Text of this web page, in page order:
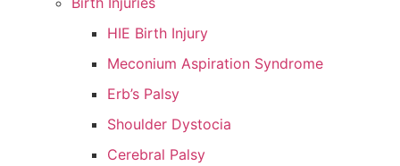
HIE Birth Injury
Meconium Aspiration Syndrome
Erb’s Palsy
Shoulder Dystocia
Cerebral Palsy